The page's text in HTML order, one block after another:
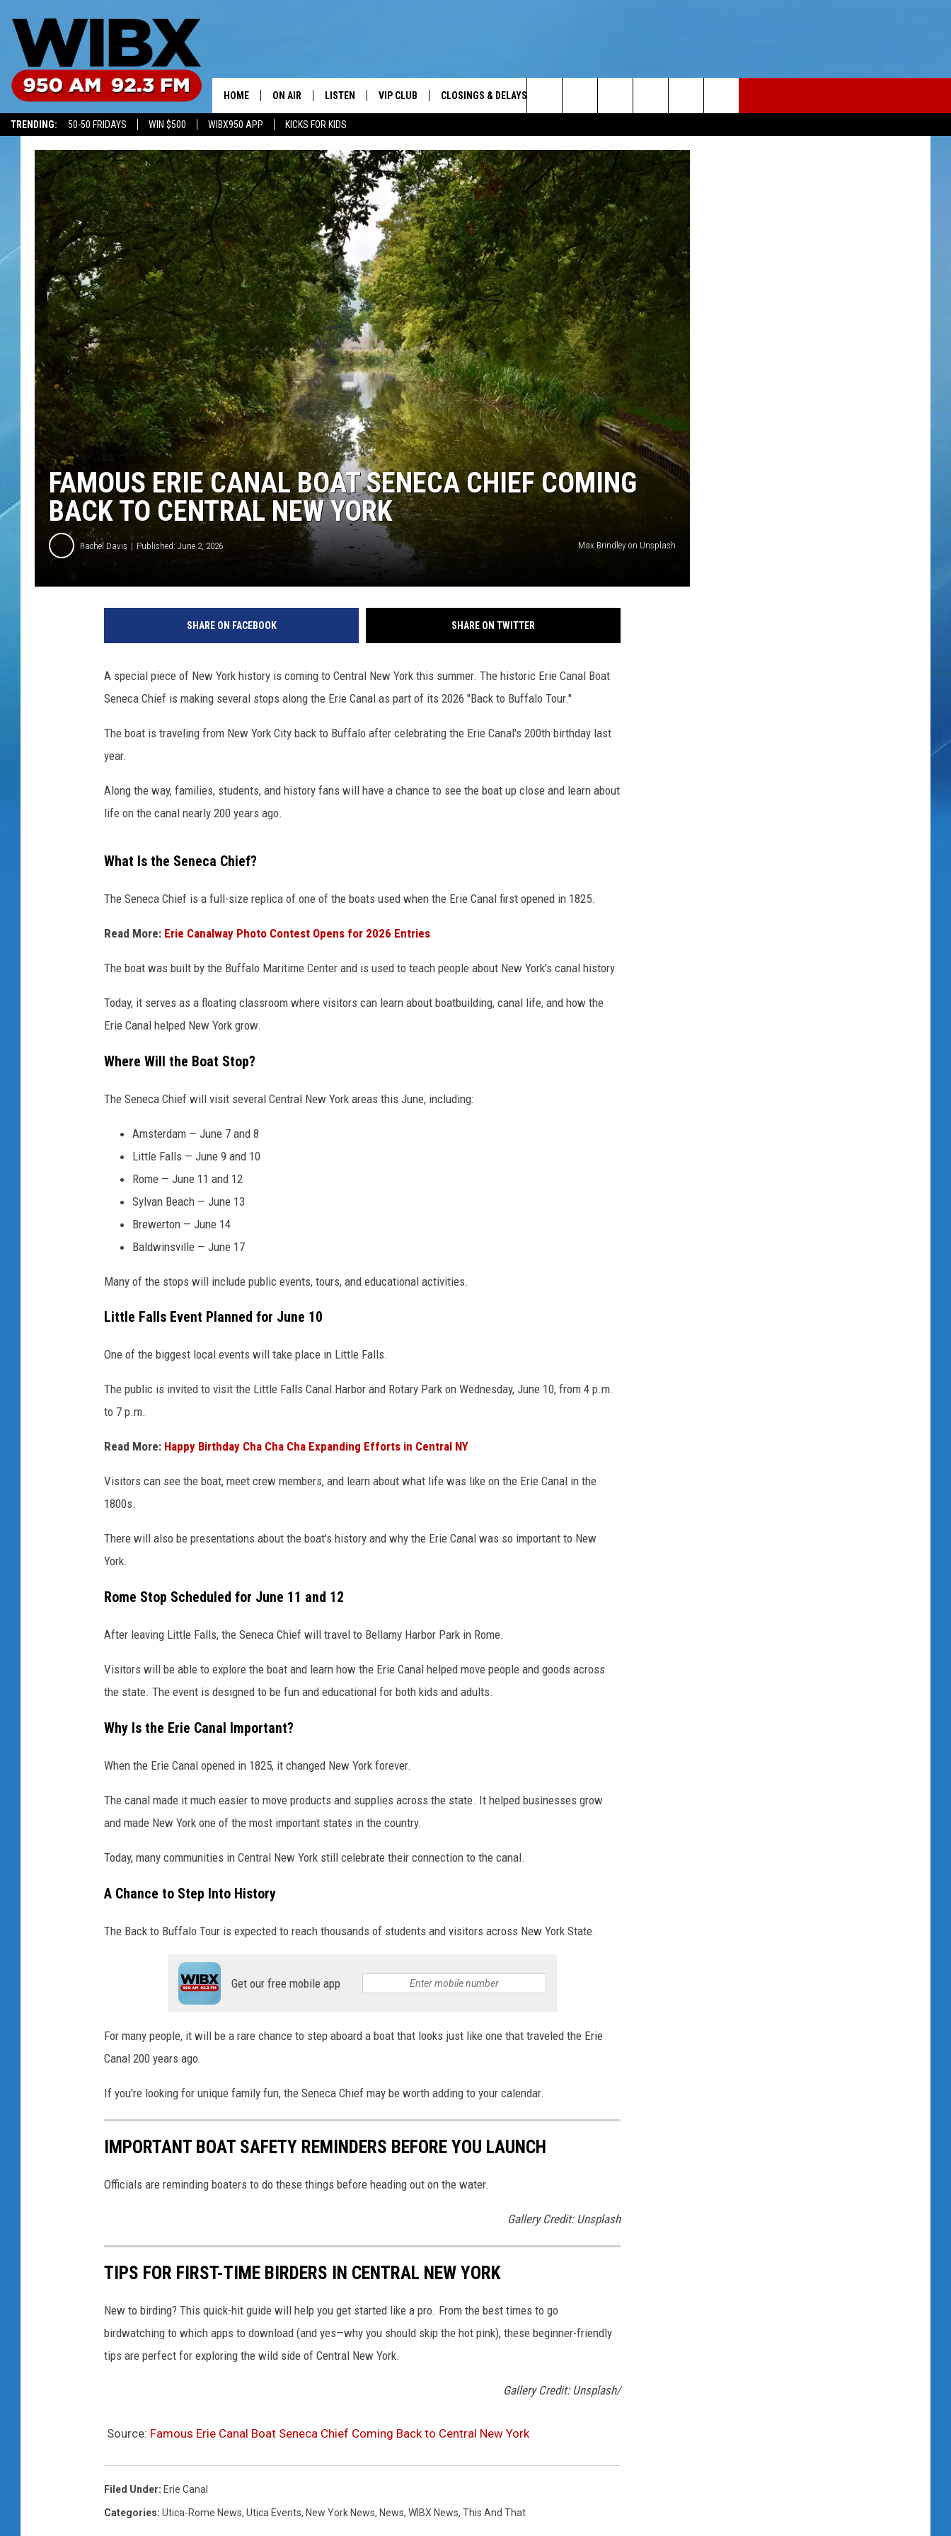
TRENDING: 50-50 FRIDAYS WIN $500 WIBX950 APP KICKS FOR KIDS
Your News Talk and Sports Leader
HOME ON AIR
SCHEDULE
BILL KEELER
LISTEN
MOBILE APP
ALEXA
GOOGLE HOME
ON DEMAND
VIP CLUB
CONTEST RULES
VIP SUPPORT
NEWSLETTER
CLOSINGS & DELAYS
KEELER YOUTUBE LIVESTREAM
JIMMY FAILLA LIVE TICKETS
2/7/26
HELP & CONTACT INFO
REPORT AN INACCURACY
WEBSITE FEEDBACK
ADVERTISE WITH US
CAREERS
Search
The
Site
FAMOUS ERIE CANAL BOAT SENECA CHIEF COMING
BACK TO CENTRAL NEW YORK
Rachel Davis Published: June 2, 2026 Max Brindley on Unsplash
SHARE ON FACEBOOK SHARE ON TWITTER
A special piece of New York history is coming to Central New York this summer. The historic Erie Canal Boat
Seneca Chief is making several stops along the Erie Canal as part of its 2026 "Back to Buffalo Tour."
The boat is traveling from New York City back to Buffalo after celebrating the Erie Canal's 200th birthday last
year.
Along the way, families, students, and history fans will have a chance to see the boat up close and learn about
life on the canal nearly 200 years ago.
What Is the Seneca Chief?
The Seneca Chief is a full-size replica of one of the boats used when the Erie Canal first opened in 1825.
Read More: Erie Canalway Photo Contest Opens for 2026 Entries
The boat was built by the Buffalo Maritime Center and is used to teach people about New York's canal history.
Today, it serves as a floating classroom where visitors can learn about boatbuilding, canal life, and how the
Erie Canal helped New York grow.
Where Will the Boat Stop?
The Seneca Chief will visit several Central New York areas this June, including:
Amsterdam — June 7 and 8
Little Falls — June 9 and 10
Rome — June 11 and 12
Sylvan Beach — June 13
Brewerton — June 14
Baldwinsville — June 17
Many of the stops will include public events, tours, and educational activities.
Little Falls Event Planned for June 10
One of the biggest local events will take place in Little Falls.
The public is invited to visit the Little Falls Canal Harbor and Rotary Park on Wednesday, June 10, from 4 p.m.
to 7 p.m.
Read More: Happy Birthday Cha Cha Cha Expanding Efforts in Central NY
Visitors can see the boat, meet crew members, and learn about what life was like on the Erie Canal in the
1800s.
There will also be presentations about the boat's history and why the Erie Canal was so important to New
York.
Rome Stop Scheduled for June 11 and 12
After leaving Little Falls, the Seneca Chief will travel to Bellamy Harbor Park in Rome.
Visitors will be able to explore the boat and learn how the Erie Canal helped move people and goods across
the state. The event is designed to be fun and educational for both kids and adults.
Why Is the Erie Canal Important?
When the Erie Canal opened in 1825, it changed New York forever.
The canal made it much easier to move products and supplies across the state. It helped businesses grow
and made New York one of the most important states in the country.
Today, many communities in Central New York still celebrate their connection to the canal.
A Chance to Step Into History
The Back to Buffalo Tour is expected to reach thousands of students and visitors across New York State.
Get our free mobile app
For many people, it will be a rare chance to step aboard a boat that looks just like one that traveled the Erie
Canal 200 years ago.
If you're looking for unique family fun, the Seneca Chief may be worth adding to your calendar.
IMPORTANT BOAT SAFETY REMINDERS BEFORE YOU LAUNCH
Officials are reminding boaters to do these things before heading out on the water.
Gallery Credit: Unsplash
TIPS FOR FIRST-TIME BIRDERS IN CENTRAL NEW YORK
New to birding? This quick-hit guide will help you get started like a pro. From the best times to go
birdwatching to which apps to download (and yes—why you should skip the hot pink), these beginner-friendly
tips are perfect for exploring the wild side of Central New York.
Gallery Credit: Unsplash/
Source: Famous Erie Canal Boat Seneca Chief Coming Back to Central New York
Filed Under: Erie Canal
Categories: Utica-Rome News, Utica Events, New York News, News, WIBX News, This And That